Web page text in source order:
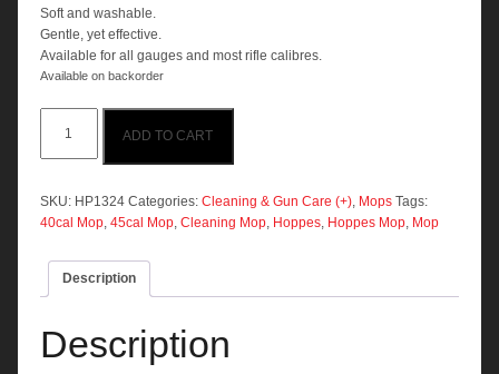
Soft and washable.
Gentle, yet effective.
Available for all gauges and most rifle calibres.
Available on backorder
Cleaning
Mop
-
.45cal
ADD TO CART
SKU: HP1324 Categories: Cleaning & Gun Care (+) Mops Tags:
40cal Mop 45cal Mop Cleaning Mop Hoppes Hoppes Mop Mop
Description
Description